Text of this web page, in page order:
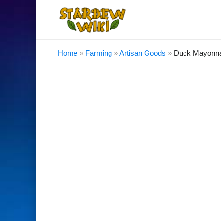
Home » Farming »Artisan Goods » Duck